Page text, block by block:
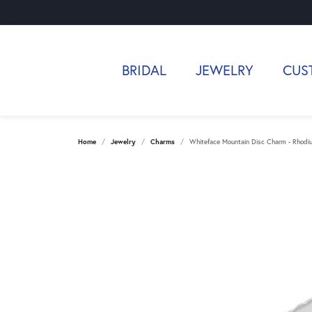
BRIDAL JEWELRY
Home Jewelry Charms Whiteface Mountain Disc Charm -